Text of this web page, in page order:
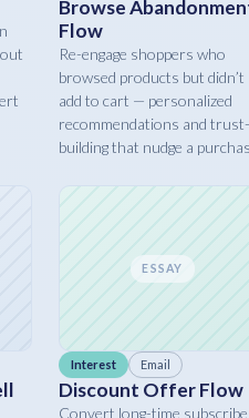
Browse
Flow
Re-engage shoppers who
browsed products but didn’t
add to cart — personalized
recommendations and trust-
building that nudge a
ESSAY
Interest Email
Discount Offer Flow
Convert long-time